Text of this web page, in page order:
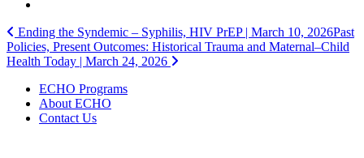
Post
navigation
Ending the Syndemic – Syphilis, HIV PrEP | March 10, 2026Past
Policies, Present Outcomes: Historical Trauma and Maternal–Child
Health Today | March 24, 2026
ECHO Programs
About ECHO
Contact Us